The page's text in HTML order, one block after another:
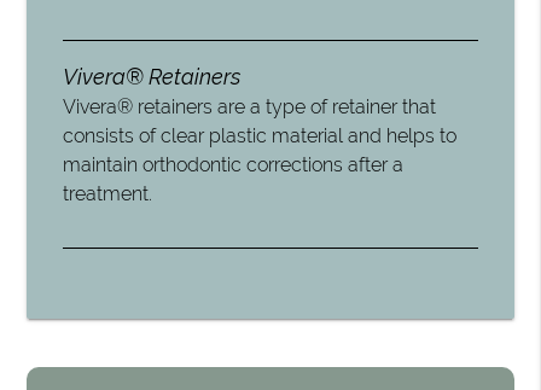
Vivera® Retainers
Vivera® retainers are a type of retainer that
consists of clear plastic material and helps to
maintain orthodontic corrections after a
treatment.